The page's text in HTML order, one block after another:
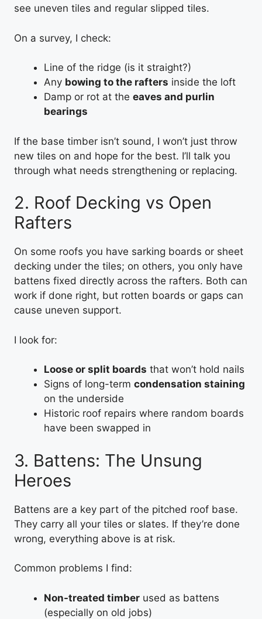
see uneven tiles and regular slipped tiles.
On a survey, I check:
Line of the ridge (is it straight?)
Any bowing to the rafters inside the loft
Damp or rot at the eaves and purlin
bearings
If the base timber isn’t sound, I won’t just throw
new tiles on and hope for the best. I’ll talk you
through what needs strengthening or replacing.
2. Roof Decking vs Open
Rafters
On some roofs you have sarking boards or sheet
decking under the tiles; on others, you only have
battens fixed directly across the rafters. Both can
work if done right, but rotten boards or gaps can
cause uneven support.
I look for:
Loose or split boards that won’t hold nails
Signs of long-term condensation staining
on the underside
Historic roof repairs where random boards
have been swapped in
3. Battens: The Unsung
Heroes
Battens are a key part of the pitched roof base.
They carry all your tiles or slates. If they’re done
wrong, everything above is at risk.
Common problems I find:
Non-treated timber used as battens
(especially on old jobs)